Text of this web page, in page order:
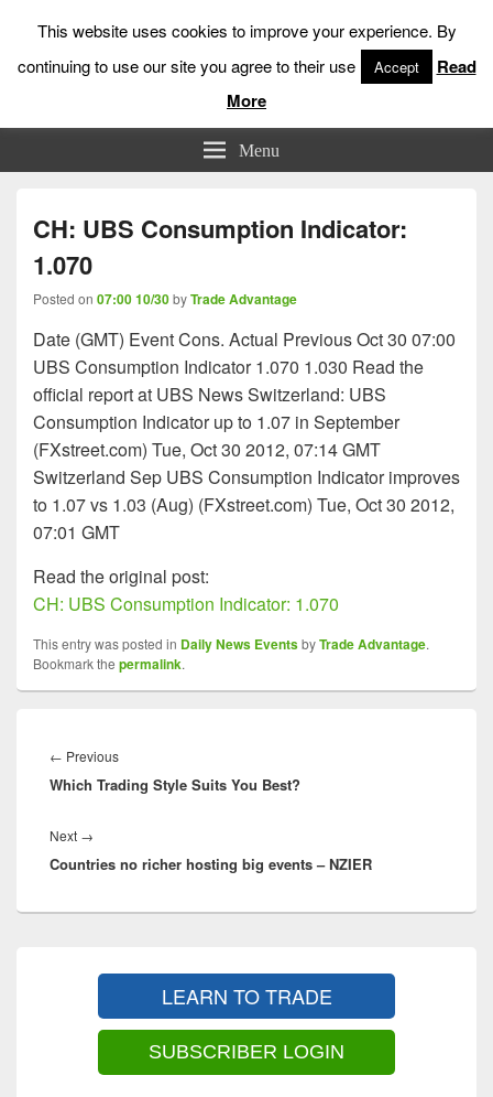
Low Risk Stock Market Trading & Investing
Menu
CH: UBS Consumption Indicator:
1.070
Posted on 07:00 10/30byTrade Advantage
Date (GMT) Event Cons. Actual Previous Oct 30 07:00
UBS Consumption Indicator 1.070 1.030 Read the
official report at UBS News Switzerland: UBS
Consumption Indicator up to 1.07 in September
(FXstreet.com) Tue, Oct 30 2012, 07:14 GMT
Switzerland Sep UBS Consumption Indicator improves
to 1.07 vs 1.03 (Aug) (FXstreet.com) Tue, Oct 30 2012,
07:01 GMT
Read the original post:
CH: UBS Consumption Indicator: 1.070
This entry was posted in Daily News EventsbyTrade Advantage.
Bookmark the permalink.
navigation
← PreviousPrevious
post:
Which Trading Style Suits You Best?
Next →
post:
Countries no richer hosting big events – NZIER
LEARN TO TRADE
SUBSCRIBER LOGIN
This website uses cookies to improve your experience. By
continuing to use our site you agree to their use
Accept
Read
More